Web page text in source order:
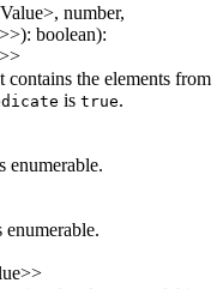
>, number,
>>): boolean):
>>
contains the elements from
is true.
enumerable.
>>